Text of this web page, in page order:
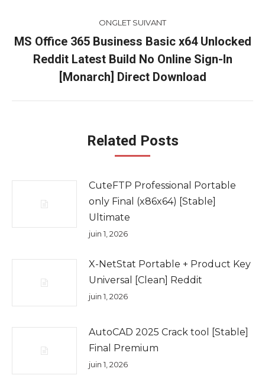
ONGLET SUIVANT
Onglet
suivant
MS Office 365 Business Basic x64 Unlocked
Reddit Latest Build No Online Sign-In
[Monarch] Direct Download
Related Posts
CuteFTP Professional Portable
only Final (x86x64) [Stable]
Ultimate
juin 1, 2026
X-NetStat Portable + Product Key
Universal [Clean] Reddit
juin 1, 2026
AutoCAD 2025 Crack tool [Stable]
Final Premium
juin 1, 2026